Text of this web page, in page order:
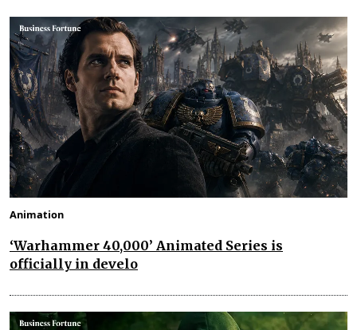
Animation
‘Warhammer 40,000’ Animated Series is
officially in develo